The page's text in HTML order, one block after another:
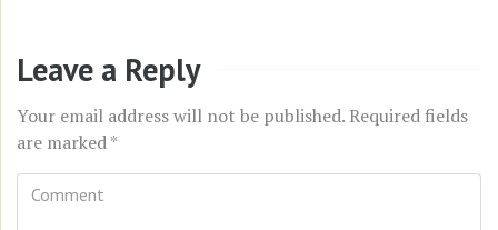
Leave a Reply
Your email address will not be published. Required fields
are marked*
Comment